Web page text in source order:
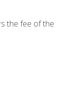
the fee of the